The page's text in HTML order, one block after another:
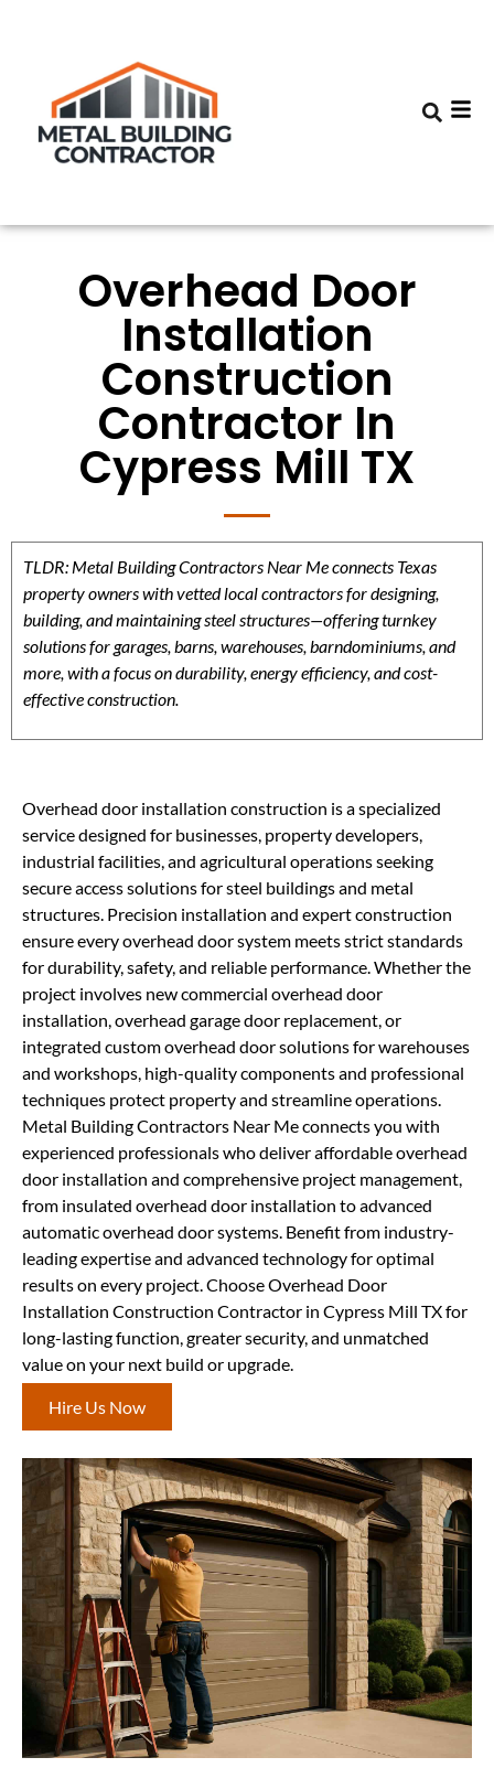
Overhead Door
Installation
Construction
Contractor In
Cypress Mill TX
TLDR: Metal Building Contractors Near Me connects Texas
property owners with vetted local contractors for designing,
building, and maintaining steel structures—offering turnkey
solutions for garages, barns, warehouses, barndominiums, and
more, with a focus on durability, energy efficiency, and cost-
effective construction.
Overhead door installation construction is a specialized
service designed for businesses, property developers,
industrial facilities, and agricultural operations seeking
secure access solutions for steel buildings and metal
structures. Precision installation and expert construction
ensure every overhead door system meets strict standards
for durability, safety, and reliable performance. Whether the
project involves new commercial overhead door
installation, overhead garage door replacement, or
integrated custom overhead door solutions for warehouses
and workshops, high-quality components and professional
techniques protect property and streamline operations.
Metal Building Contractors Near Me connects you with
experienced professionals who deliver affordable overhead
door installation and comprehensive project management,
from insulated overhead door installation to advanced
automatic overhead door systems. Benefit from industry-
leading expertise and advanced technology for optimal
results on every project. Choose Overhead Door
Installation Construction Contractor in Cypress Mill TX for
long-lasting function, greater security, and unmatched
value on your next build or upgrade.
Hire Us Now